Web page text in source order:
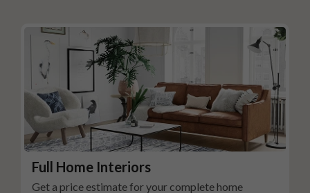
Full Home Interiors
Get a price estimate for your complete home